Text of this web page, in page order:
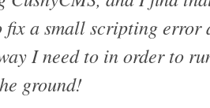
fix a small scripting
I need to in order to
ground!